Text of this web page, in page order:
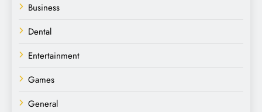
Business
Dental
Entertainment
Games
General